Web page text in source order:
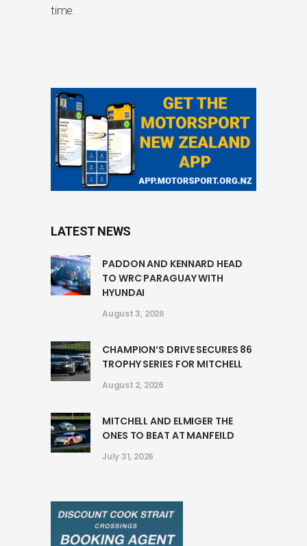
time.
LATEST NEWS
PADDON AND KENNARD HEAD
TO WRC PARAGUAY WITH
HYUNDAI
August 3, 2026
CHAMPION’S DRIVE SECURES 86
TROPHY SERIES FOR MITCHELL
August 2, 2026
MITCHELL AND ELMIGER THE
ONES TO BEAT AT MANFEILD
July 31, 2026